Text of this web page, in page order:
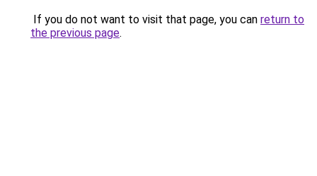
If you do not want to visit that page, you can return to
the previous page.